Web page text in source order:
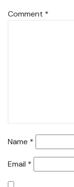
Comment *
Name *
Email *